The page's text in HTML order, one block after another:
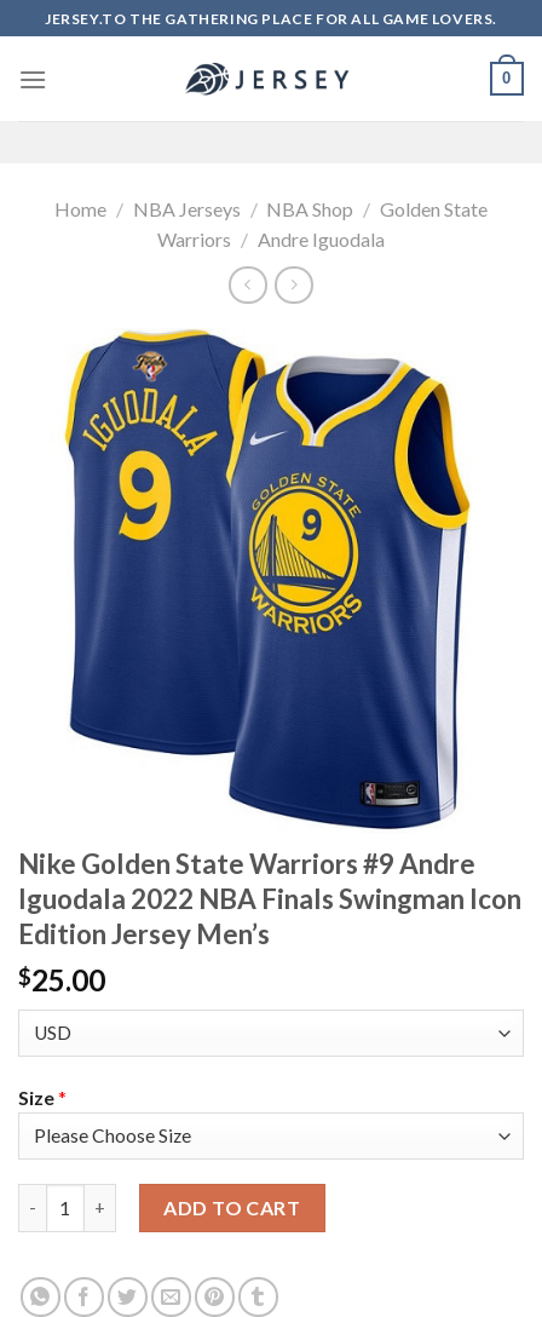
to
content
JERSEY.TO THE GATHERING PLACE FOR ALL GAME LOVERS.
0
Home / NBA Jerseys / NBA Shop / Golden State
Warriors / Andre Iguodala
Nike Golden State Warriors #9 Andre
Iguodala 2022 NBA Finals Swingman Icon
Edition Jersey Men’s
$25.00
Size*
ADD TO CART